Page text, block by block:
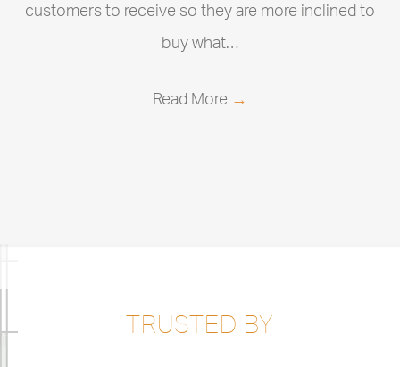
customers to receive so they are more inclined to
buy what…
Read More →
TRUSTED BY